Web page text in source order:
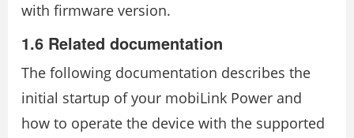
with firmware version.
1.6 Related documentation
The following documentation describes the
initial startup of your mobiLink Power and
how to operate the device with the supported